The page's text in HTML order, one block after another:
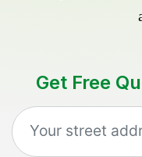
Get Free